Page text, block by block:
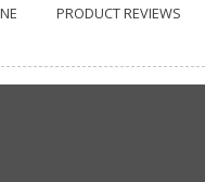
PRODUCT REVIEWS